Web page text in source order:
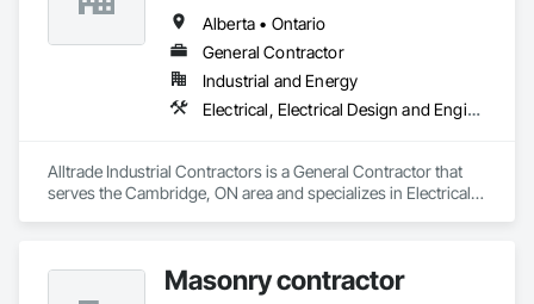
Alberta • Ontario
General Contractor
Industrial and Energy
Electrical, Electrical Design and Engineering, Electrical Utilities High and Medium Voltage Distribution
Alltrade Industrial Contractors is a General Contractor that
serves the Cambridge, ON area and specializes in Electrical,
Masonry contractor